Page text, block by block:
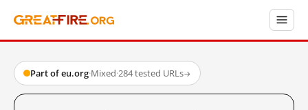
Part of eu.org·Mixed·284 tested URLs→